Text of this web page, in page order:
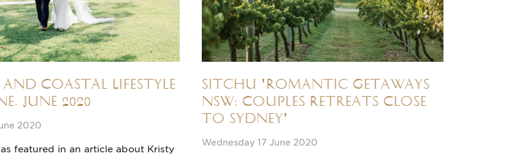
Coastal Lifestyle
June 2020
2020
featured in an article about Kristy
Sitchu 'Romantic Getaways
NSW: Couples Retreats Close
to Sydney'
Wednesday 17 June 2020